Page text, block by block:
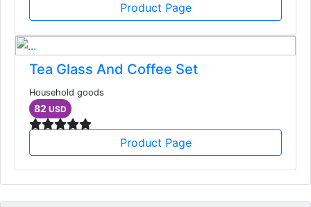
Product Page
Tea Glass And Coffee Set
Household goods
82 USD
Product Page